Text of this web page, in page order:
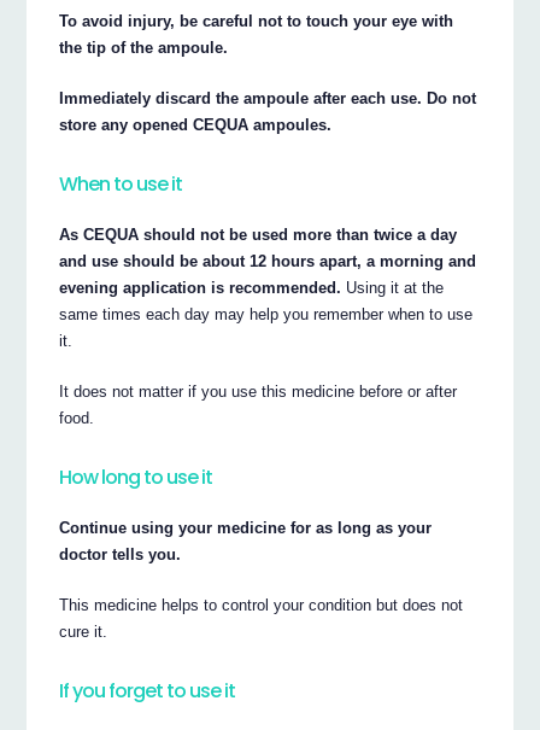
To avoid injury, be careful not to touch your eye with
the tip of the ampoule.
Immediately discard the ampoule after each use. Do not
store any opened CEQUA ampoules.
When to use it
As CEQUA should not be used more than twice a day
and use should be about 12 hours apart, a morning and
evening application is recommended. Using it at the
same times each day may help you remember when to use
it.
It does not matter if you use this medicine before or after
food.
How long to use it
Continue using your medicine for as long as your
doctor tells you.
This medicine helps to control your condition but does not
cure it.
If you forget to use it